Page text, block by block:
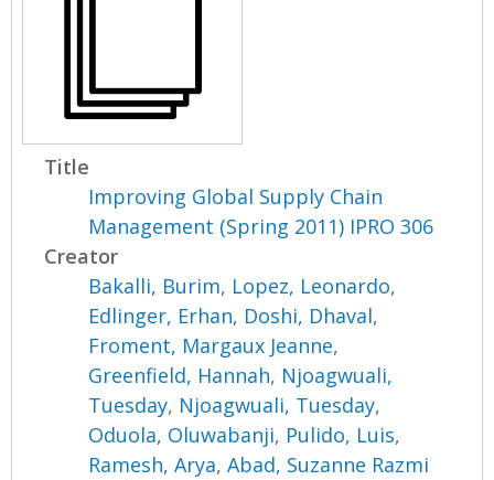
Title
Improving Global Supply Chain
Management (Spring 2011) IPRO 306
Creator
Bakalli, Burim, Lopez, Leonardo,
Edlinger, Erhan, Doshi, Dhaval,
Froment, Margaux Jeanne,
Greenfield, Hannah, Njoagwuali,
Tuesday, Njoagwuali, Tuesday,
Oduola, Oluwabanji, Pulido, Luis,
Ramesh, Arya,Abad, Suzanne Razmi